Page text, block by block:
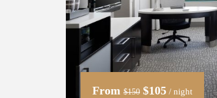
From $150 $105 / night